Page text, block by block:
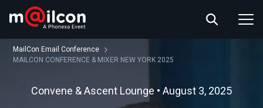
ABOUT US
RESOURCES
MailCon Email Conference
MAILCON CONFERENCE & MIXER NEW YORK 2025
Convene & Ascent Lounge • August 3, 2025